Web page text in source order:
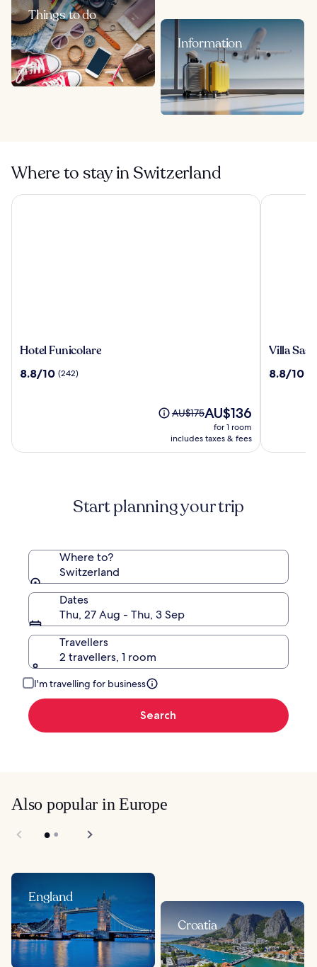
Things to do
Information
Where to stay in Switzerland
Hotel
Hotel Funicolare
8.8
8.8/10 (242)
Price
AU$175,
see
Standard
Rate.
AU$175The
price
is
AU$136
for 1 room
includes taxes & fees
Hotel Funicolare
Villa
Villa
8.8
8.8/10
Villa Sassa
Start planning your trip
Where to?
Switzerland
Dates
Thu, 27 Aug - Thu, 3 Sep
Travellers
2 travellers, 1 room
I'm travelling for business
Search
Also popular in Europe
England
Croatia